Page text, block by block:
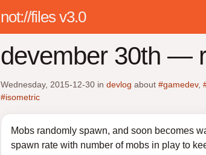
not://files v3.0
devember 30th —
Wednesday, 2015-12-30 in devlog about #gamedev,
#isometric
Mobs randomly spawn, and soon becomes
spawn rate with number of mobs in play to